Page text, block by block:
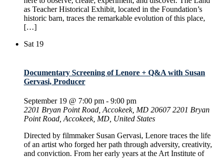
as Teacher Historical Exhibit, located in the Foundation’s
historic barn, traces the remarkable evolution of this place,
[…]
Sat 19
Documentary Screening of Lenore + Q&A with Susan
Gervasi, Producer
September 19 @ 7:00 pm - 9:00 pm
2201 Bryan Point Road, Accokeek, MD 206072201 Bryan
Point Road, Accokeek, MD, United States
Directed by filmmaker Susan Gervasi, Lenore traces the life
of an artist who forged her path through adversity, creativity,
and conviction. From her early years at the Art Institute of